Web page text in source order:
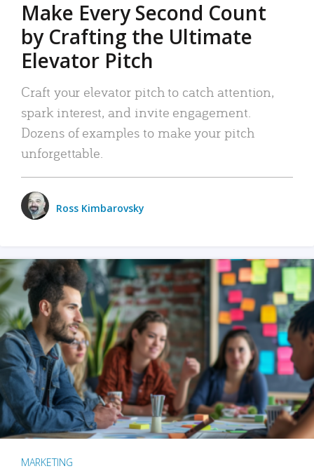
Make Every Second Count
by Crafting the Ultimate
Elevator Pitch
Craft your elevator pitch to catch attention,
spark interest, and invite engagement.
Dozens of examples to make your pitch
unforgettable.
Ross Kimbarovsky
MARKETING